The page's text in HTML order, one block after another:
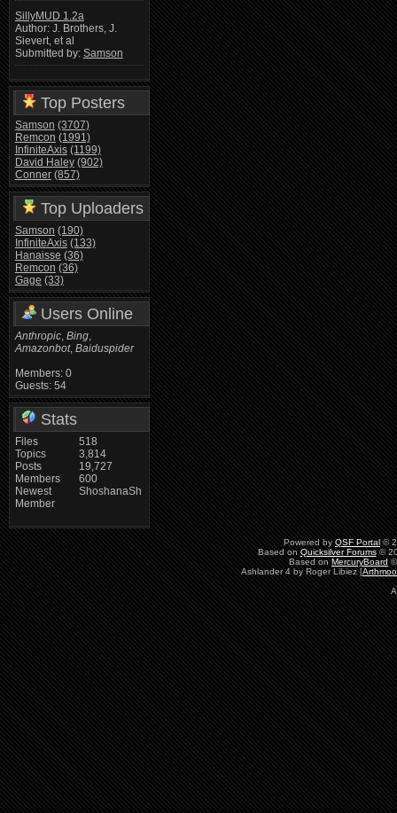
SillyMUD 1.2a
Author: J. Brothers, J.
Sievert, et al
Submitted by: Samson
Top Posters
Samson (3707)
Remcon (1991)
InfiniteAxis (1199)
David Haley (902)
Conner (857)
Top Uploaders
Samson (190)
InfiniteAxis (133)
Hanaisse (36)
Remcon (36)
Gage (33)
Users Online
Anthropic, Bing,
Amazonbot, Baiduspider
Members: 0
Guests: 54
Stats
Files
Topics
Posts
Members
Newest
Member
518
3,814
19,727
600
ShoshanaSh
Powered by QSF Portal ©
Based on Quicksilver Forums©
Based on MercuryBoard
Ashlander 4 by Roger Libiez [